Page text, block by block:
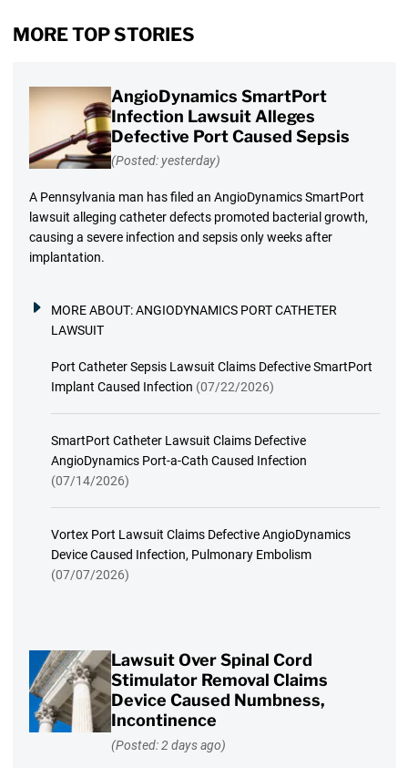
MORE TOP STORIES
AngioDynamics SmartPort
Infection Lawsuit Alleges
Defective Port Caused Sepsis
(Posted: yesterday)
A Pennsylvania man has filed an AngioDynamics SmartPort
lawsuit alleging catheter defects promoted bacterial growth,
causing a severe infection and sepsis only weeks after
implantation.
MORE ABOUT:ANGIODYNAMICS PORT CATHETER
LAWSUIT
Port Catheter Sepsis Lawsuit Claims Defective SmartPort
Implant Caused Infection (07/22/2026)
SmartPort Catheter Lawsuit Claims Defective
AngioDynamics Port-a-Cath Caused Infection
(07/14/2026)
Vortex Port Lawsuit Claims Defective AngioDynamics
Device Caused Infection, Pulmonary Embolism
(07/07/2026)
Lawsuit Over Spinal Cord
Stimulator Removal Claims
Device Caused Numbness,
Incontinence
(Posted: 2 days ago)